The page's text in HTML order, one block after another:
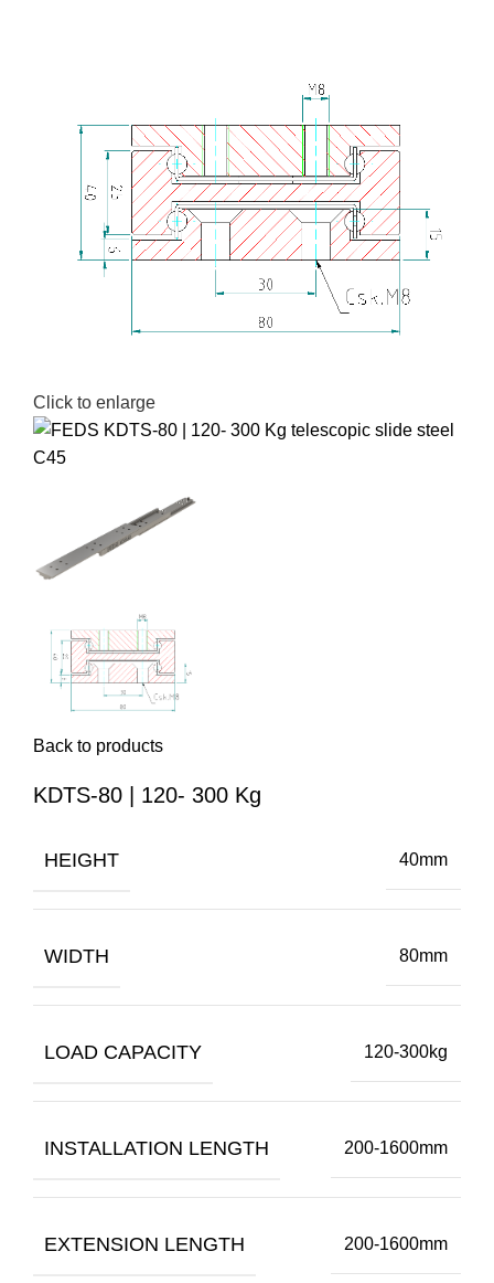
Click to enlarge
Back to products
KDTS-80 | 120- 300 Kg
HEIGHT 40mm
WIDTH 80mm
LOAD CAPACITY 120-300kg
INSTALLATION LENGTH 200-1600mm
EXTENSION LENGTH 200-1600mm